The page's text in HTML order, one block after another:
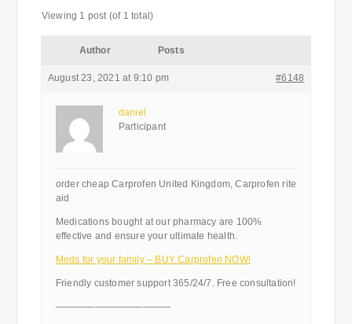
Viewing 1 post (of 1 total)
Author Posts
August 23, 2021 at 9:10 pm #6148
daniel
Participant
order cheap Carprofen United Kingdom, Carprofen rite
aid
Medications bought at our pharmacy are 100%
effective and ensure your ultimate health.
Meds for your family – BUY Carprofen NOW!
Friendly customer support 365/24/7. Free consultation!
————————————